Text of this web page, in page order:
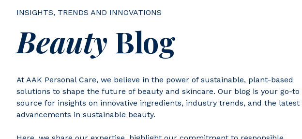
INSIGHTS, TRENDS AND INNOVATIONS
Beauty Blog
At AAK Personal Care, we believe in the power of sustainable, plant-based
solutions to shape the future of beauty and skincare. Our blog is your go-to
source for insights on innovative ingredients, industry trends, and the latest
advancements in sustainable beauty.